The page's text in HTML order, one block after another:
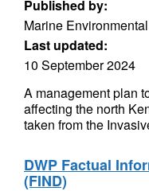
Published by:
Marine
Last updated:
10 September 2024
A management plan
affecting the north
taken from the
DWP Factual
(FIND)